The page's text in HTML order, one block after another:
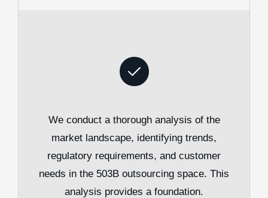
We conduct a thorough analysis of the
market landscape, identifying trends,
regulatory requirements, and customer
needs in the 503B outsourcing space. This
analysis provides a foundation.